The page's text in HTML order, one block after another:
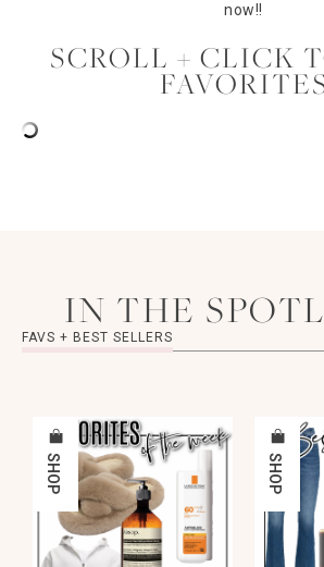
now!!
SCROLL + CLICK
IN THE
FAVS + BEST SELLERS
SHOP SHOP